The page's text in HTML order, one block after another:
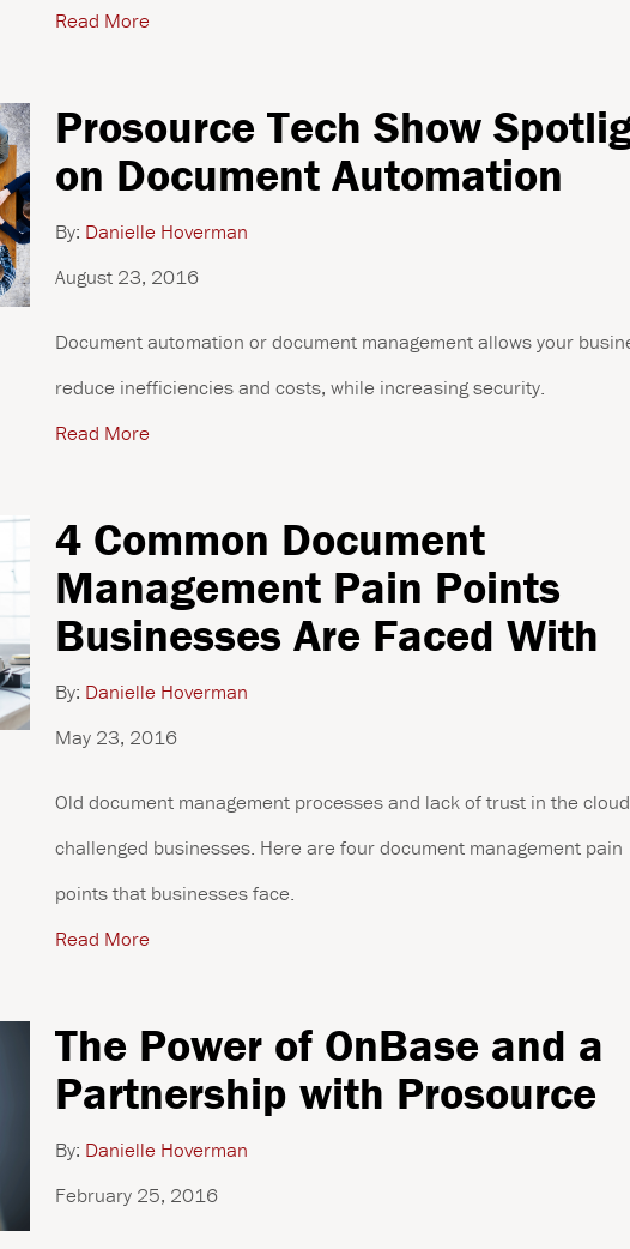
Read More
Prosource Tech Show
on Document Automation
By: Danielle Hoverman
August 23, 2016
Document automation or document management allows your
reduce inefficiencies and costs, while increasing security.
Read More
4 Common Document
Management Pain Points
Businesses Are Faced With
By: Danielle Hoverman
May 23, 2016
Old document management processes and lack of trust in the
challenged businesses. Here are four document management pain
points that businesses face.
Read More
The Power of OnBase and a
Partnership with Prosource
By: Danielle Hoverman
February 25, 2016